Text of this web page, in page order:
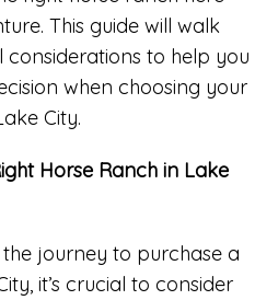
This guide will walk
considerations to help you
when choosing your
City.
Horse Ranch in Lake
journey to purchase a
it’s crucial to consider